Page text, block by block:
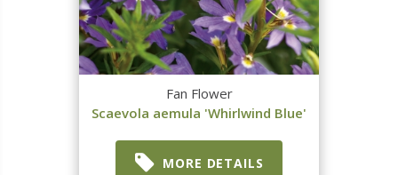
Fan Flower
Scaevola aemula 'Whirlwind Blue'
MORE DETAILS